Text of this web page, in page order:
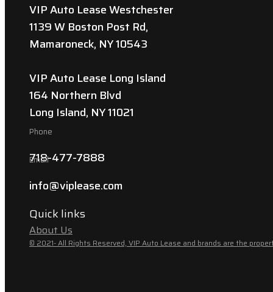
VIP Auto Lease Westchester
1139 W Boston Post Rd,
Mamaroneck, NY 10543
VIP Auto Lease Long Island
164 Northern Blvd
Long Island, NY 11021
Phone
718-477-7888
Email
info@viplease.com
Quick links
About Us
© 2021- All Rights Reserved, VIP Auto Lease and brands are the